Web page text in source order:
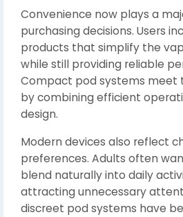
Convenience now plays a
purchasing decisions. Users
products that simplify the
while still providing reliable
Compact pod systems meet
by combining efficient
design.
Modern devices also reflect
preferences. Adults often
blend naturally into daily
attracting unnecessary
discreet pod systems have